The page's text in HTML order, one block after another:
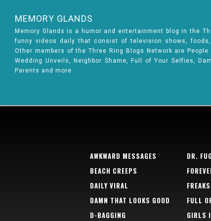
MEMORY GLANDS
Memory Glands is a humor and entertainment blog in the
funny videos daily that consist of television shows,
Other members of the Three Ring Blogs Network are
Wedding Unveils, Neighbor Shame, Full of Your Selfies,
Parents and more.
AWKWARD MESSAGES
BEACH CREEPS
DAILY VIRAL
DAMN THAT LOOKS GOOD
D-BAGGING
DR.
FULL
GIRLS